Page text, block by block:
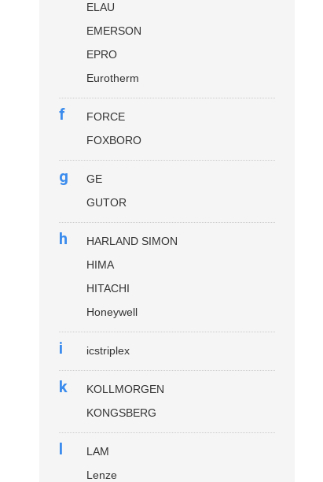
ELAU
EMERSON
EPRO
Eurotherm
f
FORCE
FOXBORO
g
GE
GUTOR
h
HARLAND SIMON
HIMA
HITACHI
Honeywell
i icstriplex
k
KOLLMORGEN
KONGSBERG
l
LAM
Lenze